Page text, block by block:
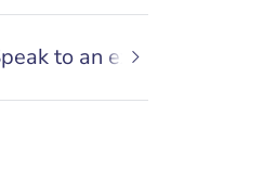
to an expert